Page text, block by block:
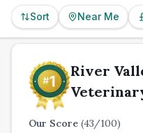
Sort Near Me
River
Our Score (43/100)